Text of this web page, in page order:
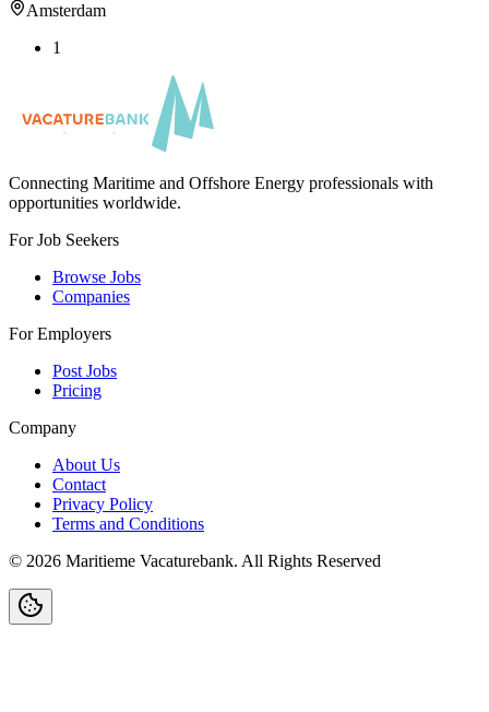
Amsterdam
1
Connecting Maritime and Offshore Energy professionals with
opportunities worldwide.
For Job Seekers
Browse Jobs
Companies
For Employers
Post Jobs
Pricing
Company
About Us
Contact
Privacy Policy
Terms and Conditions
© 2026 Maritieme Vacaturebank. All Rights Reserved